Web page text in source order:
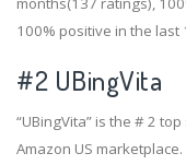
100% positive in the last
#2 UBingVita
“UBingVita” is the # 2
Amazon US